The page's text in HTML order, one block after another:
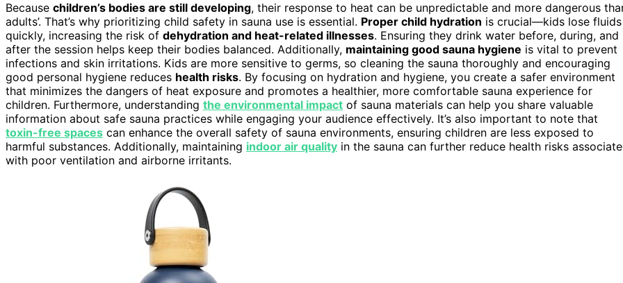
Because children’s bodies are still developing, their response to heat can be unpredictable and more dangerous
adults’. That’s why prioritizing child safety in sauna use is essential. Proper child hydration is crucial—kids lose fluids
quickly, increasing the risk of dehydration and heat-related illnesses. Ensuring they drink water before, during, and
after the session helps keep their bodies balanced. Additionally, maintaining good sauna hygiene is vital to prevent
infections and skin irritations. Kids are more sensitive to germs, so cleaning the sauna thoroughly and encouraging
good personal hygiene reduces health risks. By focusing on hydration and hygiene, you create a safer environment
that minimizes the dangers of heat exposure and promotes a healthier, more comfortable sauna experience for
children. Furthermore, understanding the environmental impact of sauna materials can help you share valuable
information about safe sauna practices while engaging your audience effectively. It’s also important to note that
toxin-free spaces can enhance the overall safety of sauna environments, ensuring children are less exposed to
harmful substances. Additionally, maintaining indoor air quality in the sauna can further reduce health risks
with poor ventilation and airborne irritants.